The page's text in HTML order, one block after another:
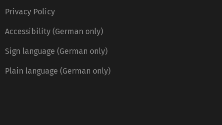
Privacy Policy
Accessibility (German only)
Sign language (German only)
Plain language (German only)